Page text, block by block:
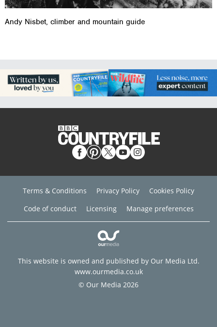
Andy Nisbet, climber and mountain guide
Terms & Conditions Privacy Policy
Cookies Policy
Code of conduct
Licensing Manage preferences
This website is owned and published by Our Media Ltd.
www.ourmedia.co.uk
© Our Media 2026